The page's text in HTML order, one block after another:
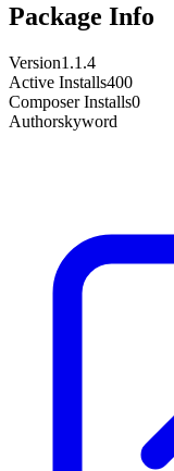
Package Info
Version1.1.4
Active Installs400
Composer Installs0
Authorskyword